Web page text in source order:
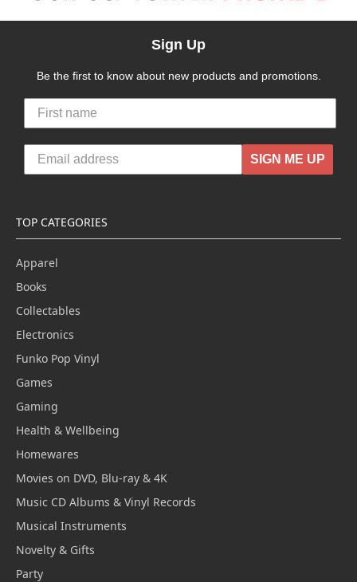
Sign Up
Be the first to know about new products and promotions.
SIGN ME UP
TOP CATEGORIES
Apparel
Books
Collectables
Electronics
Funko Pop Vinyl
Games
Gaming
Health & Wellbeing
Homewares
Movies on DVD, Blu-ray & 4K
Music CD Albums & Vinyl Records
Musical Instruments
Novelty & Gifts
Party